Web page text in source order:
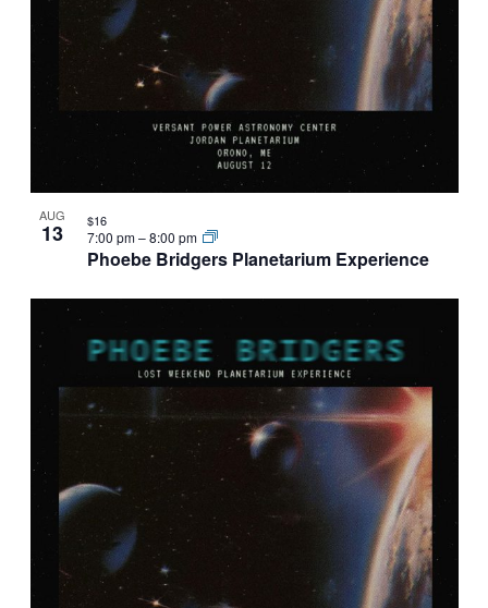
AUG
13
Phoebe Bridgers Planetarium Experience
7:00 pm–8:00 pm
$16